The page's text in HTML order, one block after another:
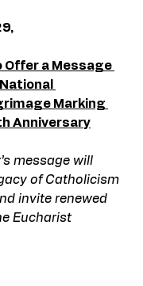
Offer a Message
Marking
Anniversary
message will
of Catholicism
invite renewed
Eucharist